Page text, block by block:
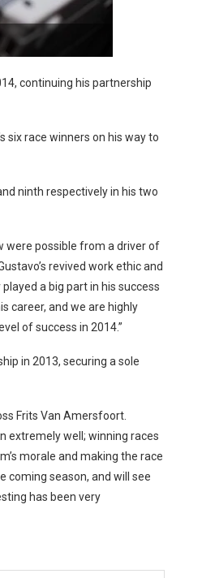
continuing his partnership
six race winners on his way to
ninth respectively in his two
were possible from a driver of
revived work ethic and
a big part in his success
career, and we are highly
of success in 2014.”
in 2013, securing a sole
Frits Van Amersfoort.
extremely well; winning races
morale and making the race
coming season, and will see
has been very